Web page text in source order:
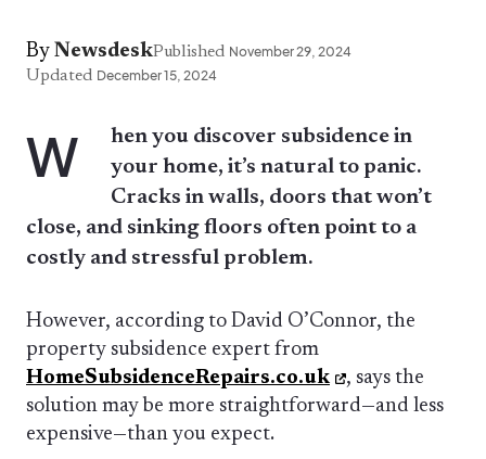
By NewsdeskPublished November 29, 2024
Updated December 15, 2024
W
hen you discover subsidence in
your home, it’s natural to panic.
Cracks in walls, doors that won’t
close, and sinking floors often point to a
costly and stressful problem.
However, according to David O’Connor, the
property subsidence expert from
HomeSubsidenceRepairs.co.uk
, says the
solution may be more straightforward—and less
expensive—than you expect.